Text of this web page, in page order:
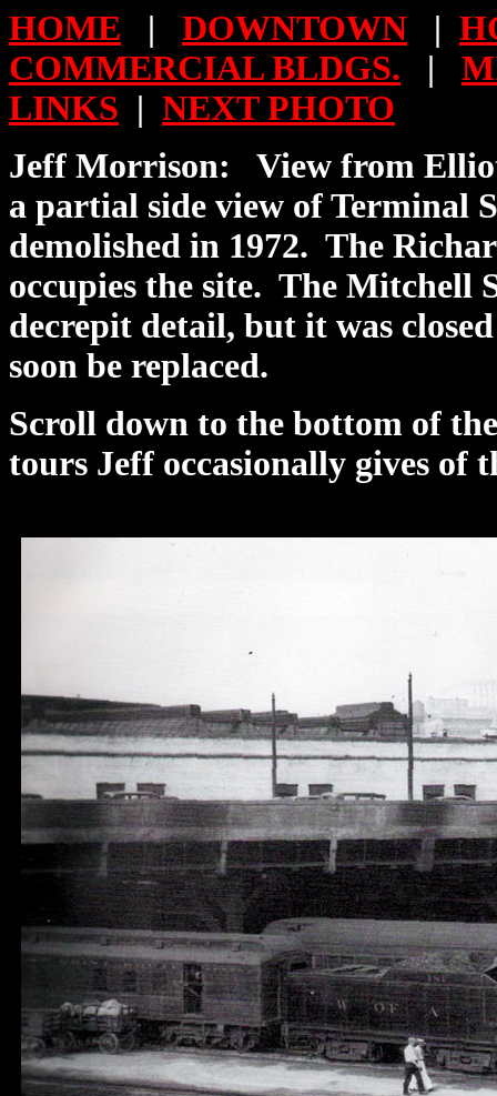
HOME | DOWNTOWN |
COMMERCIAL BLDGS. |
LINKS | NEXT PHOTO
Jeff Morrison: View from
a partial side view of Terminal
demolished in 1972. The
occupies the site. The Mitchell
decrepit detail, but it was
soon be replaced.
Scroll down to the bottom of
tours Jeff occasionally gives